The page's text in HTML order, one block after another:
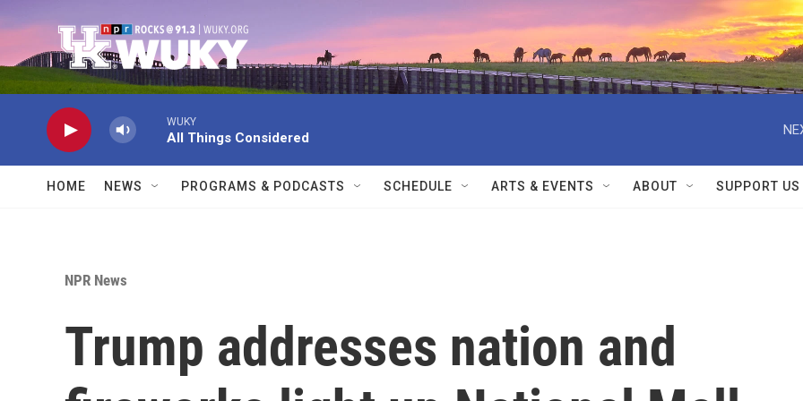
WUKY
All Things Considered
HOME NEWS PROGRAMS & PODCASTS SCHEDULE ARTS & EVENTS ABOUT SUPPORT US
NPR News
Trump addresses nation and